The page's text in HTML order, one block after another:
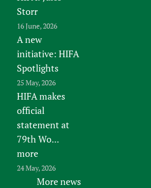
Storr
16 June, 2026
A new
initiative: HIFA
Spotlights
25 May, 2026
HIFA makes
official
statement at
79th Wo...
more
24 May, 2026
More news